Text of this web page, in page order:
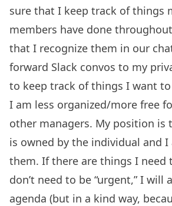
sure that I keep track of things
members have done
that I recognize them in our
forward Slack convos to my
to keep track of things I want
I am less organized/more free
other managers. My position is
is owned by the individual and
them. If there are things I
don’t need to be “urgent,” I
agenda (but in a kind way,